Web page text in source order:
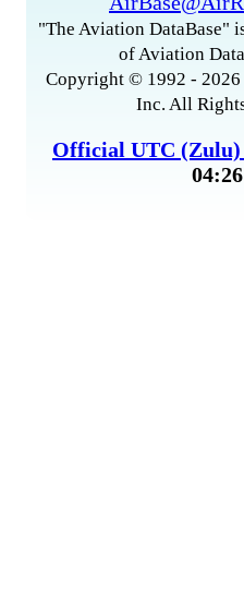
"The Aviation DataBase"
of Aviation
Copyright © 1992 -
Inc. All
Official UTC